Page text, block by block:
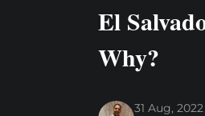
El
Why?
31 Aug, 2022